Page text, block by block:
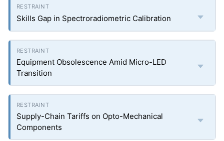
Skills Gap in Spectroradiometric Calibration
Equipment Obsolescence Amid Micro-LED
Transition
Supply-Chain Tariffs on Opto-Mechanical
Components